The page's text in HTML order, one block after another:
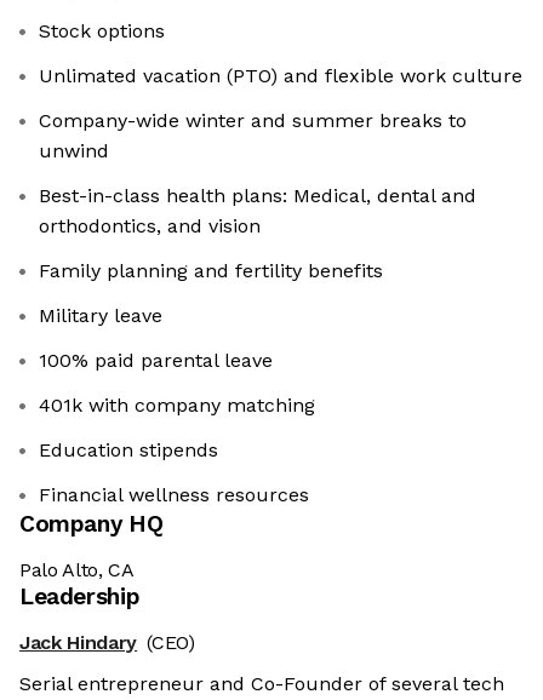
Stock options
Unlimated vacation (PTO) and flexible work culture
Company-wide winter and summer breaks to
unwind
Best-in-class health plans: Medical, dental and
orthodontics, and vision
Family planning and fertility benefits
Military leave
100% paid parental leave
401k with company matching
Education stipends
Financial wellness resources
Company HQ
Palo Alto, CA
Leadership
Jack Hindary (CEO)
Serial entrepreneur and Co-Founder of several tech